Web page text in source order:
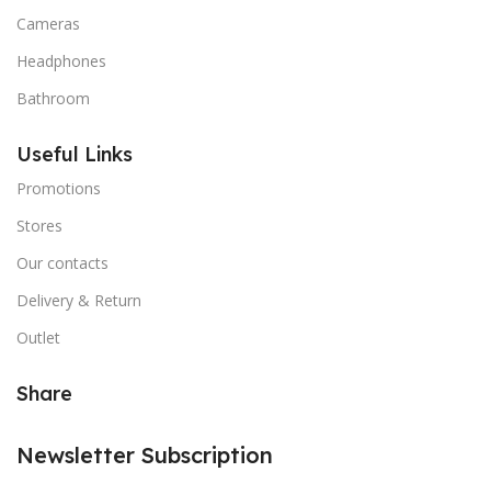
Cameras
Headphones
Bathroom
Useful Links
Promotions
Stores
Our contacts
Delivery & Return
Outlet
Share
Newsletter Subscription